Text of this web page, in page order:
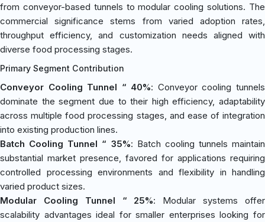
from conveyor-based tunnels to modular cooling solutions. The
commercial significance stems from varied adoption rates,
throughput efficiency, and customization needs aligned with
diverse food processing stages.
Primary Segment Contribution
Conveyor Cooling Tunnel “ 40%: Conveyor cooling tunnels
dominate the segment due to their high efficiency, adaptability
across multiple food processing stages, and ease of integration
into existing production lines.
Batch Cooling Tunnel “ 35%: Batch cooling tunnels maintain
substantial market presence, favored for applications requiring
controlled processing environments and flexibility in handling
varied product sizes.
Modular Cooling Tunnel “ 25%: Modular systems offer
scalability advantages ideal for smaller enterprises looking for